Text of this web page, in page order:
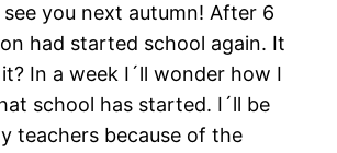
see you next autumn! After 6
had started school again. It
it? In a week I´ll wonder how I
school has started. I´ll be
teachers because of the